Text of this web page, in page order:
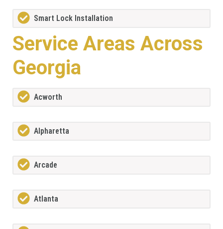
Smart Lock Installation
Service Areas Across
Georgia
Acworth
Alpharetta
Arcade
Atlanta